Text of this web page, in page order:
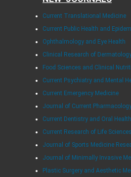
Current Translational Medicine
Current Public Health and
Ophthalmology and Eye Health
Clinical Research of
Food Sciences and Clinical
Current Psychiatry and Mental
Current Emergency Medicine
Journal of Current
Current Dentistry and Oral Health
Current Research of Life Sciences
Journal of Sports Medicine
Journal of Minimally Invasive
Plastic Surgery and Aesthetic